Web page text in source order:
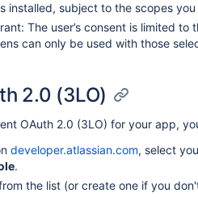
installed, subject to the scopes
The user’s consent is limited
can only be used with those
2.0 (3LO)
OAuth 2.0 (3LO) for your app,
developer.atlassian.com, select
.
the list (or create one if you